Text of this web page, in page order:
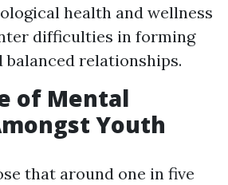
health and wellness
difficulties in forming
balanced relationships.
of Mental
Youth
that around one in five